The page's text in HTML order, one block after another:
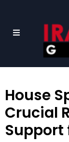
House
Crucial
Support